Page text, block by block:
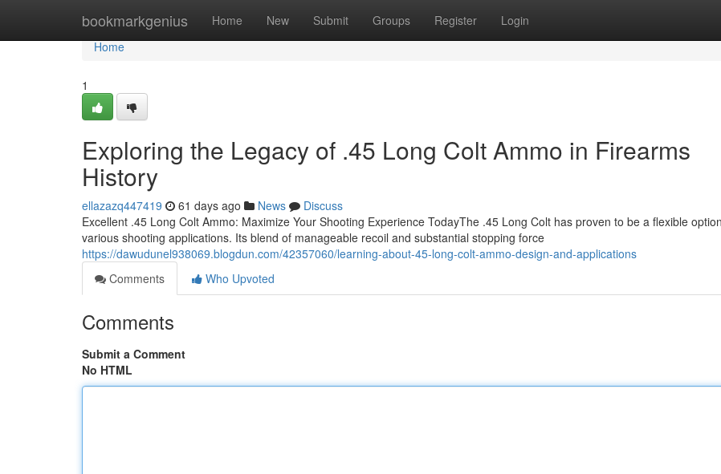
bookmarkgenius Home New Submit Groups Register Login
Home
Home
1
Exploring the Legacy of .45 Long Colt Ammo in Firearms
History
ellazazq447419 61 days ago News
Discuss
Excellent .45 Long Colt Ammo: Maximize Your Shooting Experience TodayThe .45 Long Colt has proven to be a flexible
various shooting applications. Its blend of manageable recoil and substantial stopping force
https://dawudunel938069.blogdun.com/42357060/learning-about-45-long-colt-ammo-design-and-applications
Comments
Who Upvoted
Comments
Submit a Comment
No HTML